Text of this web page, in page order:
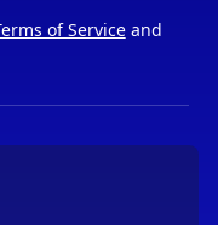
of Serviceand